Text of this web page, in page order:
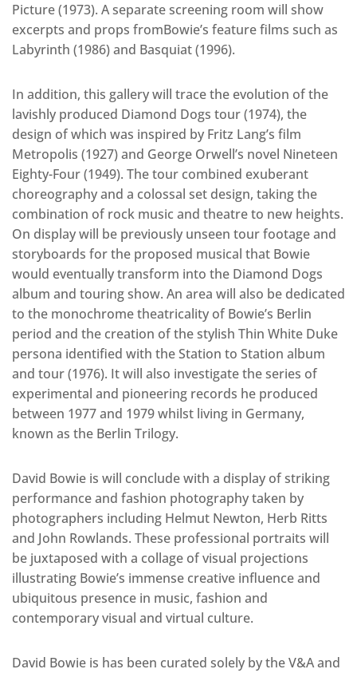
Picture (1973). A separate screening room will show
excerpts and props fromBowie’s feature films such as
Labyrinth (1986) and Basquiat (1996).
In addition, this gallery will trace the evolution of the
lavishly produced Diamond Dogs tour (1974), the
design of which was inspired by Fritz Lang’s film
Metropolis (1927) and George Orwell’s novel Nineteen
Eighty-Four (1949). The tour combined exuberant
choreography and a colossal set design, taking the
combination of rock music and theatre to new heights.
On display will be previously unseen tour footage and
storyboards for the proposed musical that Bowie
would eventually transform into the Diamond Dogs
album and touring show. An area will also be dedicated
to the monochrome theatricality of Bowie’s Berlin
period and the creation of the stylish Thin White Duke
persona identified with the Station to Station album
and tour (1976). It will also investigate the series of
experimental and pioneering records he produced
between 1977 and 1979 whilst living in Germany,
known as the Berlin Trilogy.
David Bowie is will conclude with a display of striking
performance and fashion photography taken by
photographers including Helmut Newton, Herb Ritts
and John Rowlands. These professional portraits will
be juxtaposed with a collage of visual projections
illustrating Bowie’s immense creative influence and
ubiquitous presence in music, fashion and
contemporary visual and virtual culture.
David Bowie is has been curated solely by the V&A and